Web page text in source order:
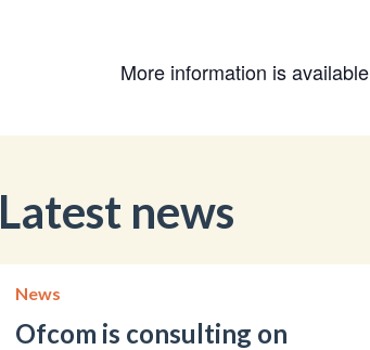
More information is available
Latest news
News
Ofcom is consulting on